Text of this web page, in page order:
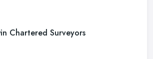
Chartered Surveyors